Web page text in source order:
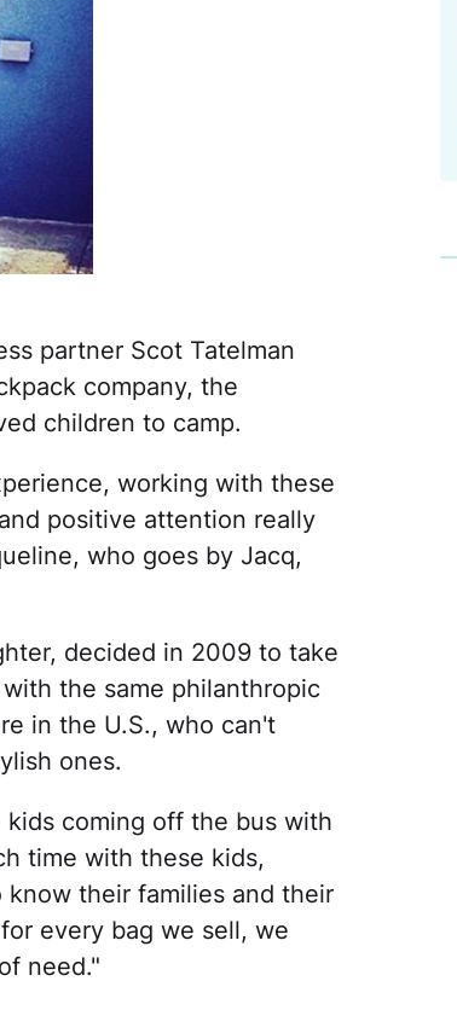
partner Scot Tatelman
company, the
children to camp.
working with these
positive attention really
who goes by Jacq,
decided in 2009 to take
the same philanthropic
in the U.S., who can't
ones.
coming off the bus with
time with these kids,
their families and their
every bag we sell, we
need."